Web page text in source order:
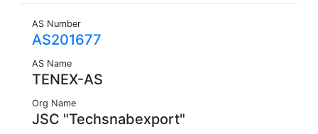
AS Number
AS201677
AS Name
TENEX-AS
Org Name
JSC "Techsnabexport"